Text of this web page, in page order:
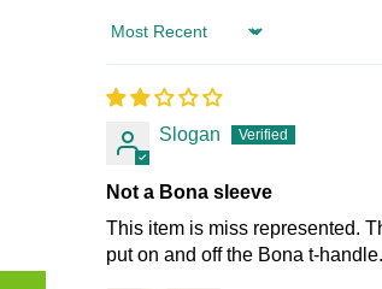
Sort by
Slogan
Not a Bona sleeve
This item is miss represented.
put on and off the Bona t-